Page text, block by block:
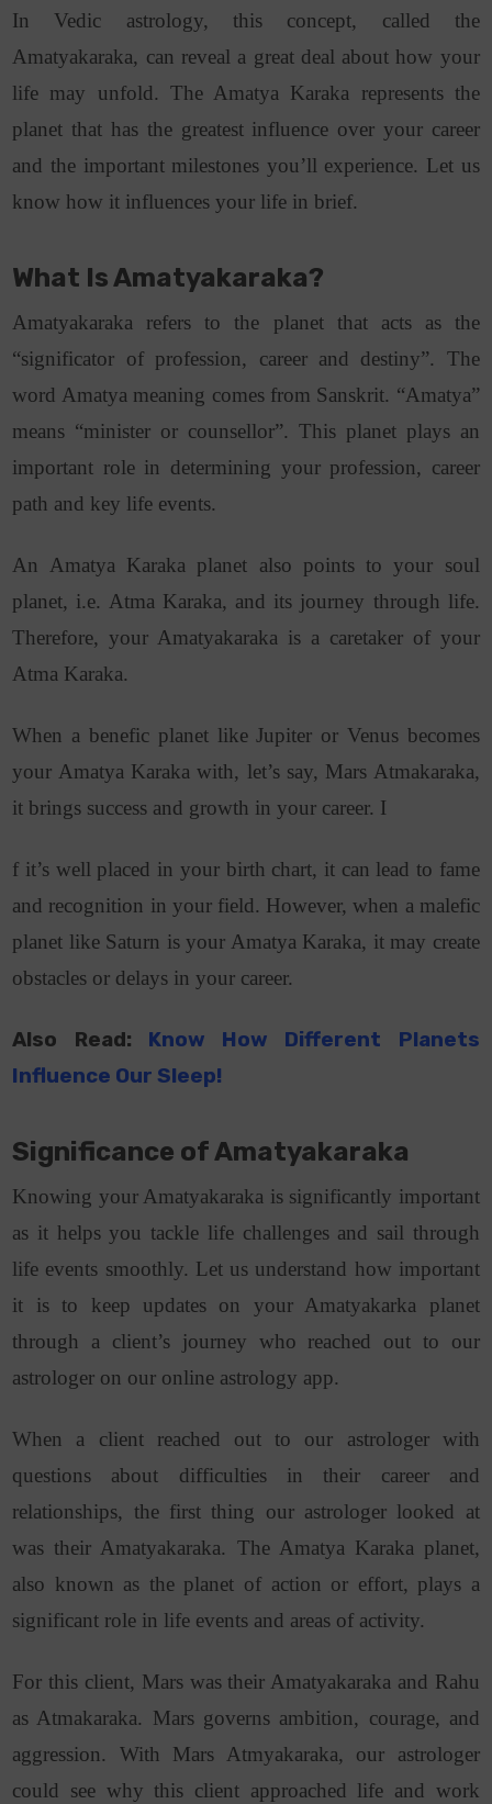
In Vedic astrology, this concept, called the
Amatyakaraka, can reveal a great deal about how your
life may unfold. The Amatya Karaka represents the
planet that has the greatest influence over your career
and the important milestones you’ll experience. Let us
know how it influences your life in brief.
What Is Amatyakaraka?
Amatyakaraka refers to the planet that acts as the
“significator of profession, career and destiny”. The
word Amatya meaning comes from Sanskrit. “Amatya”
means “minister or counsellor”. This planet plays an
important role in determining your profession, career
path and key life events.
An Amatya Karaka planet also points to your soul
planet, i.e. Atma Karaka, and its journey through life.
Therefore, your Amatyakaraka is a caretaker of your
Atma Karaka.
When a benefic planet like Jupiter or Venus becomes
your Amatya Karaka with, let’s say, Mars Atmakaraka,
it brings success and growth in your career. I
f it’s well placed in your birth chart, it can lead to fame
and recognition in your field. However, when a malefic
planet like Saturn is your Amatya Karaka, it may create
obstacles or delays in your career.
Also Read: Know How Different Planets
Influence Our Sleep!
Significance of Amatyakaraka
Knowing your Amatyakaraka is significantly important
as it helps you tackle life challenges and sail through
life events smoothly. Let us understand how important
it is to keep updates on your Amatyakarka planet
through a client’s journey who reached out to our
astrologer on our online astrology app.
When a client reached out to our astrologer with
questions about difficulties in their career and
relationships, the first thing our astrologer looked at
was their Amatyakaraka. The Amatya Karaka planet,
also known as the planet of action or effort, plays a
significant role in life events and areas of activity.
For this client, Mars was their Amatyakaraka and Rahu
as Atmakaraka. Mars governs ambition, courage, and
aggression. With Mars Atmyakaraka, our astrologer
could see why this client approached life and work